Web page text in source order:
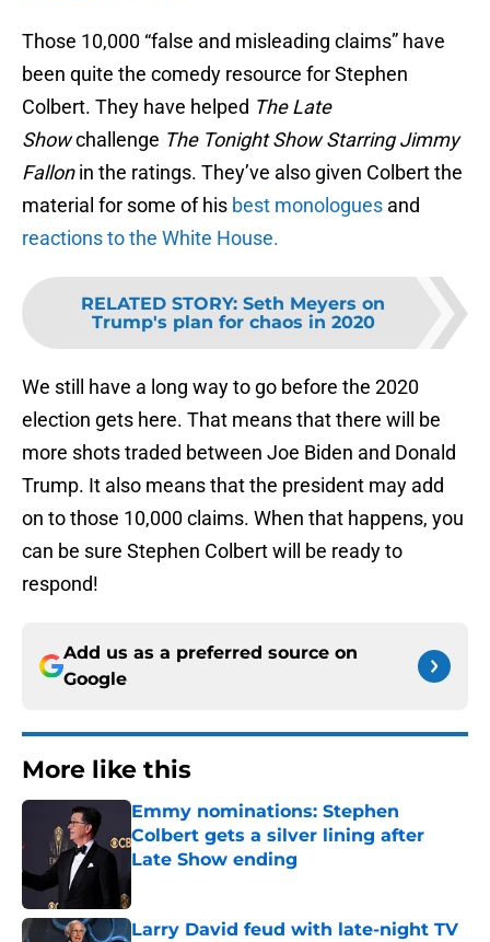
Those 10,000 “false and misleading claims” have
been quite the comedy resource for Stephen
Colbert. They have helped The Late
Showchallenge The Tonight Show Starring Jimmy
Fallonin the ratings. They’ve also given Colbert the
material for some of his best monologues and
reactions to the White House.
RELATED STORY: Seth Meyers on
Trump's plan for chaos in 2020
We still have a long way to go before the 2020
election gets here. That means that there will be
more shots traded between Joe Biden and Donald
Trump. It also means that the president may add
on to those 10,000 claims. When that happens, you
can be sure Stephen Colbert will be ready to
respond!
Add us as a preferred source on
Google
More like this
Emmy nominations: Stephen
Colbert gets a silver lining after
Late Show ending
Published by on Invalid Date
Larry David feud with late-night TV